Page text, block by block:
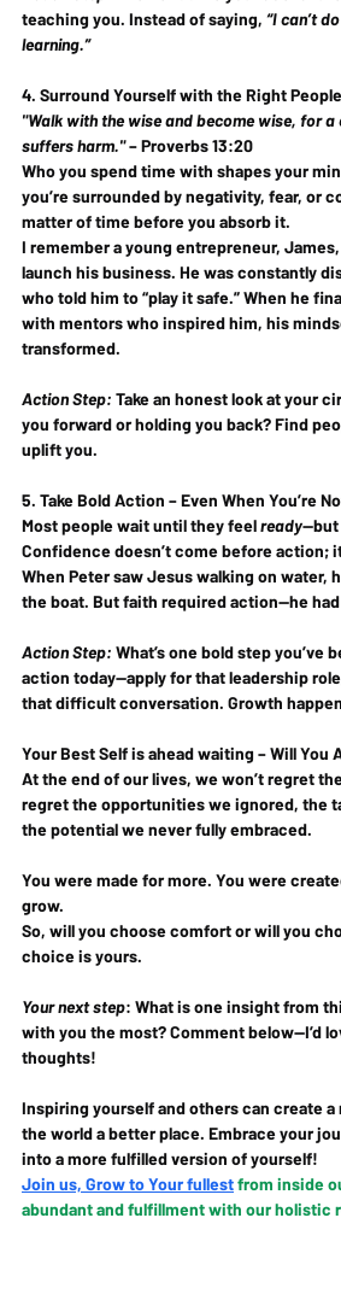
teaching you. Instead of saying, “I can’t
learning.”
4. Surround Yourself with the Right People
"Walk with the wise and become wise, for
suffers harm." – Proverbs 13:20
Who you spend time with shapes your
you’re surrounded by negativity, fear, or
matter of time before you absorb it.
I remember a young entrepreneur,
launch his business. He was constantly
who told him to “play it safe.” When he
with mentors who inspired him, his
transformed.
Action Step: Take an honest look at your
you forward or holding you back? Find
uplift you.
5. Take Bold Action – Even When You’re
Most people wait until they feel ready—but
Confidence doesn’t come before action;
When Peter saw Jesus walking on water,
the boat. But faith required action—he
Action Step: What’s one bold step you’ve
action today—apply for that leadership
that difficult conversation. Growth
Your Best Self is ahead waiting – Will You
At the end of our lives, we won’t regret
regret the opportunities we ignored, the
the potential we never fully embraced.
You were made for more. You were
grow.
So, will you choose comfort or will you
choice is yours.
Your next step: What is one insight from
with you the most? Comment below—I’d
thoughts!
Inspiring yourself and others can create
the world a better place. Embrace your
into a more fulfilled version of yourself!
Join us, Grow to Your fullestfrom inside
abundant and fulfillment with our holistic